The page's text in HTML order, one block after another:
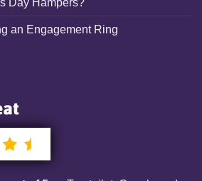
Day Hampers?
an Engagement Ring